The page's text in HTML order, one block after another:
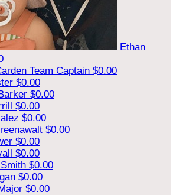
Ethan
Team Captain $0.00
$0.00
$0.00
$0.00
$0.00
$0.00
$0.00
$0.00
$0.00
$0.00
$0.00